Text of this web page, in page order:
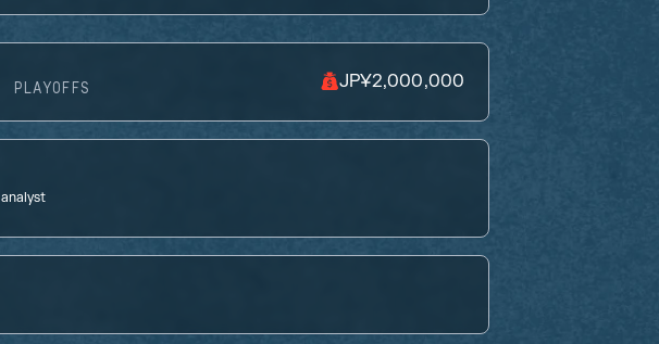
PLAYOFFS JP¥2,000,000
analyst